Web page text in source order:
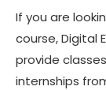
If you are
course, Digital
provide
internships